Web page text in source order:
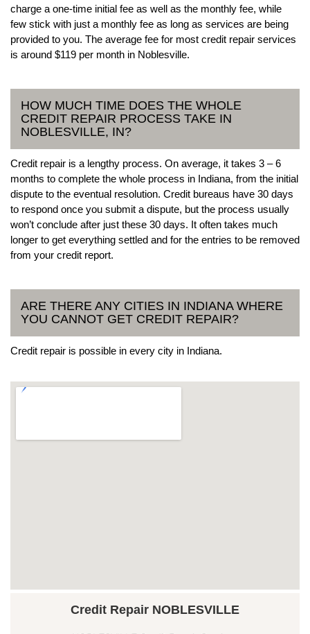
charge a one-time initial fee as well as the monthly fee, while
few stick with just a monthly fee as long as services are being
provided to you. The average fee for most credit repair services
is around $119 per month in Noblesville.
HOW MUCH TIME DOES THE WHOLE
CREDIT REPAIR PROCESS TAKE IN
NOBLESVILLE, IN?
Credit repair is a lengthy process. On average, it takes 3 – 6
months to complete the whole process in Indiana, from the initial
dispute to the eventual resolution. Credit bureaus have 30 days
to respond once you submit a dispute, but the process usually
won’t conclude after just these 30 days. It often takes much
longer to get everything settled and for the entries to be removed
from your credit report.
ARE THERE ANY CITIES IN INDIANA WHERE
YOU CANNOT GET CREDIT REPAIR?
Credit repair is possible in every city in Indiana.
Credit Repair NOBLESVILLE